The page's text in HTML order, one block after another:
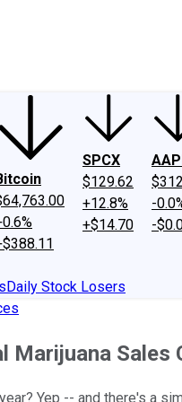
SPCX
$129.62
+12.8%
+$14.70
-
-
Daily Stock Losers
Marijuana
Yep -- and there's a